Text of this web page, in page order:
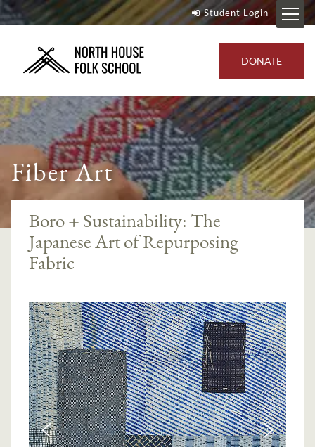
Student Login
DONATE
Fiber Art
Boro + Sustainability: The
Japanese Art of Repurposing
Fabric